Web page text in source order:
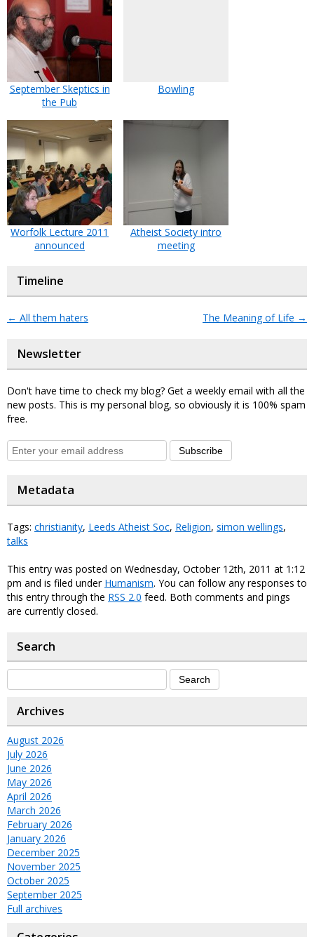
September Skeptics in
the Pub
Bowling
Worfolk Lecture 2011
announced
Atheist Society intro
meeting
Timeline
← All them haters The Meaning of Life →
Newsletter
Don't have time to check my blog? Get a weekly email with all the
new posts. This is my personal blog, so obviously it is 100% spam
free.
Subscribe
Metadata
Tags: christianity, Leeds Atheist Soc, Religion, simon wellings,
talks
This entry was posted on Wednesday, October 12th, 2011 at 1:12
pm and is filed under Humanism. You can follow any responses to
this entry through the RSS 2.0 feed. Both comments and pings
are currently closed.
Search
Archives
August 2026
July 2026
June 2026
May 2026
April 2026
March 2026
February 2026
January 2026
December 2025
November 2025
October 2025
September 2025
Full archives